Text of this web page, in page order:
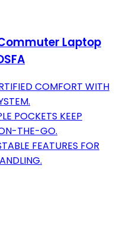
Laptop
COMFORT WITH
POCKETS KEEP
THE-GO.
FEATURES FOR